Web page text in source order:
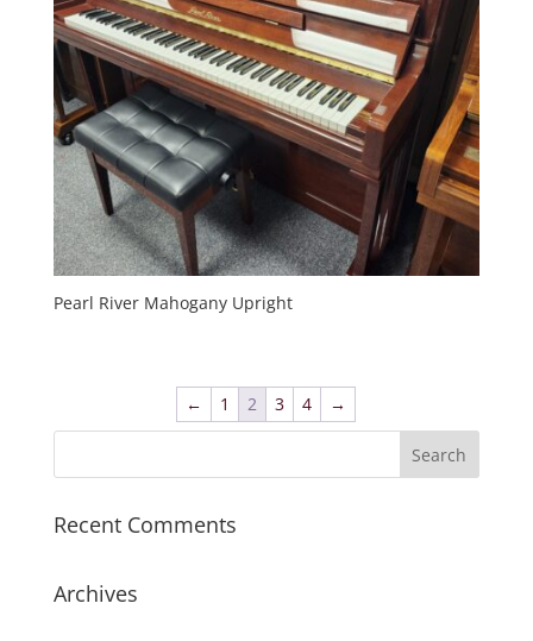
Pearl River Mahogany Upright
← 1 2 3 4 →
Recent Comments
Archives